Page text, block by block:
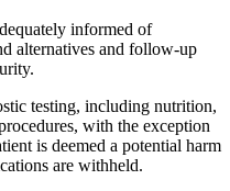
informed of
alternatives and follow-up
testing, including nutrition,
with the exception
is deemed a potential harm
are withheld.